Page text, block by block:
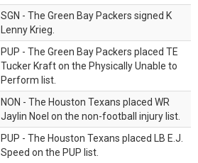
SGN - The Green Bay Packers signed K
Lenny Krieg.
PUP - The Green Bay Packers placed TE
Tucker Kraft on the Physically Unable to
Perform list.
NON - The Houston Texans placed WR
Jaylin Noel on the non-football injury list.
PUP - The Houston Texans placed LB E.J.
Speed on the PUP list.